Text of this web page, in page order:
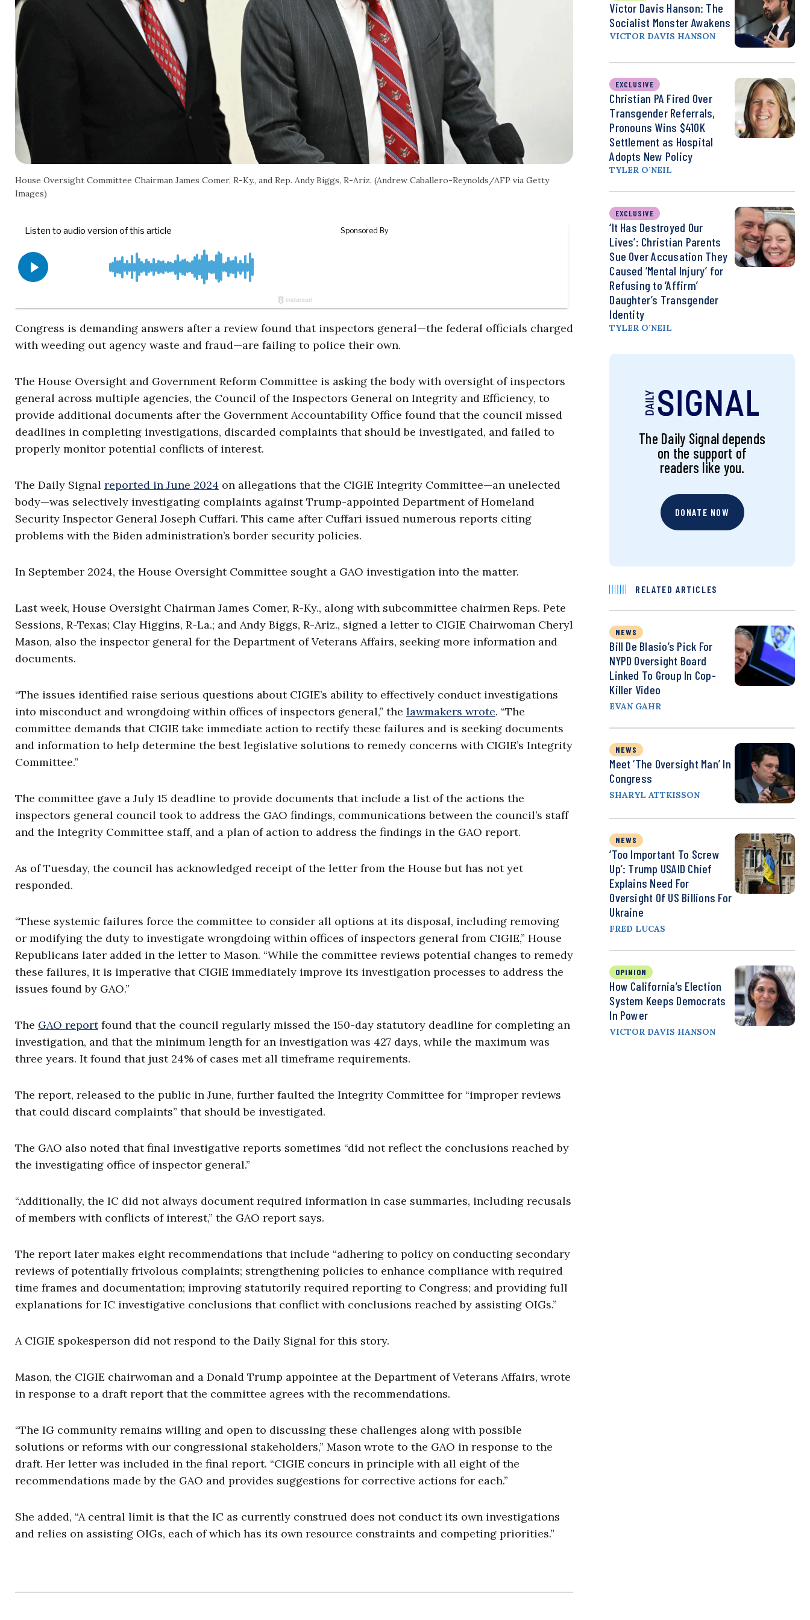
House Oversight Committee Chairman James Comer, R-Ky., and Rep. Andy Biggs, R-Ariz. (Andrew Caballero-Reynolds/AFP via Getty
Images)
Congress is demanding answers after a review found that inspectors general—the federal officials charged
with weeding out agency waste and fraud—are failing to police their own.
The House Oversight and Government Reform Committee is asking the body with oversight of inspectors
general across multiple agencies, the Council of the Inspectors General on Integrity and Efficiency, to
provide additional documents after the Government Accountability Office found that the council missed
deadlines in completing investigations, discarded complaints that should be investigated, and failed to
properly monitor potential conflicts of interest.
The Daily Signal reported in June 2024 on allegations that the CIGIE Integrity Committee—an unelected
body—was selectively investigating complaints against Trump-appointed Department of Homeland
Security Inspector General Joseph Cuffari. This came after Cuffari issued numerous reports citing
problems with the Biden administration’s border security policies.
In September 2024, the House Oversight Committee sought a GAO investigation into the matter.
Last week, House Oversight Chairman James Comer, R-Ky., along with subcommittee chairmen Reps. Pete
Sessions, R-Texas; Clay Higgins, R-La.; and Andy Biggs, R-Ariz., signed a letter to CIGIE Chairwoman Cheryl
Mason, also the inspector general for the Department of Veterans Affairs, seeking more information and
documents.
“The issues identified raise serious questions about CIGIE’s ability to effectively conduct investigations
into misconduct and wrongdoing within offices of inspectors general,” the lawmakers wrote. “The
committee demands that CIGIE take immediate action to rectify these failures and is seeking documents
and information to help determine the best legislative solutions to remedy concerns with CIGIE’s Integrity
Committee.”
The committee gave a July 15 deadline to provide documents that include a list of the actions the
inspectors general council took to address the GAO findings, communications between the council’s staff
and the Integrity Committee staff, and a plan of action to address the findings in the GAO report.
As of Tuesday, the council has acknowledged receipt of the letter from the House but has not yet
responded.
“These systemic failures force the committee to consider all options at its disposal, including removing
or modifying the duty to investigate wrongdoing within offices of inspectors general from CIGIE,” House
Republicans later added in the letter to Mason. “While the committee reviews potential changes to remedy
these failures, it is imperative that CIGIE immediately improve its investigation processes to address the
issues found by GAO.”
The GAO reportfound that the council regularly missed the 150-day statutory deadline for completing an
investigation, and that the minimum length for an investigation was 427 days, while the maximum was
three years. It found that just 24% of cases met all timeframe requirements.
The report, released to the public in June, further faulted the Integrity Committee for “improper reviews
that could discard complaints” that should be investigated.
The GAO also noted that final investigative reports sometimes “did not reflect the conclusions reached by
the investigating office of inspector general.”
“Additionally, the IC did not always document required information in case summaries, including recusals
of members with conflicts of interest,” the GAO report says.
The report later makes eight recommendations that include “adhering to policy on conducting secondary
reviews of potentially frivolous complaints; strengthening policies to enhance compliance with required
time frames and documentation; improving statutorily required reporting to Congress; and providing full
explanations for IC investigative conclusions that conflict with conclusions reached by assisting OIGs.”
A CIGIE spokesperson did not respond to the Daily Signal for this story.
Mason, the CIGIE chairwoman and a Donald Trump appointee at the Department of Veterans Affairs, wrote
in response to a draft report that the committee agrees with the recommendations.
“The IG community remains willing and open to discussing these challenges along with possible
solutions or reforms with our congressional stakeholders,” Mason wrote to the GAO in response to the
draft. Her letter was included in the final report. “CIGIE concurs in principle with all eight of the
recommendations made by the GAO and provides suggestions for corrective actions for each.”
She added, “A central limit is that the IC as currently construed does not conduct its own investigations
and relies on assisting OIGs, each of which has its own resource constraints and competing priorities.”
Victor Davis Hanson: The
Socialist Monster Awakens
VICTOR DAVIS HANSON
EXCLUSIVE
Christian PA Fired Over
Transgender Referrals,
Pronouns Wins $410K
Settlement as Hospital
Adopts New Policy
TYLER O’NEIL
EXCLUSIVE
‘It Has Destroyed Our
Lives’: Christian Parents
Sue Over Accusation They
Caused ‘Mental Injury’ for
Refusing to ‘Affirm’
Daughter’s Transgender
Identity
TYLER O’NEIL
The Daily Signal depends
on the support of
readers like you.
DONATE NOW
RELATED ARTICLES
NEWS
Bill De Blasio’s Pick For
NYPD Oversight Board
Linked To Group In Cop-
Killer Video
EVAN GAHR
NEWS
Meet ‘the Oversight Man’ In
Congress
SHARYL ATTKISSON
NEWS
‘Too Important To Screw
Up’: Trump USAID Chief
Explains Need For
Oversight Of US Billions For
Ukraine
FRED LUCAS
OPINION
How California’s Election
System Keeps Democrats
In Power
VICTOR DAVIS HANSON